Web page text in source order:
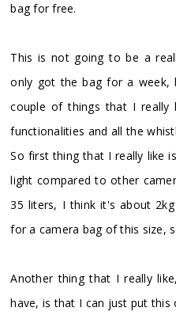
bag for free.
This is not going to be a
only got the bag for a
couple of things that I really
functionalities and all the
So first thing that I really like
light compared to other
35 liters, I think it's about
for a camera bag of this size,
Another thing that I really
have, is that I can just put this